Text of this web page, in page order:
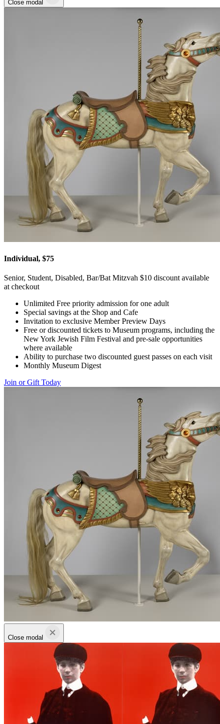
Close modal
Individual, $75
Senior, Student, Disabled, Bar/Bat Mitzvah $10 discount available
at checkout
Unlimited Free priority admission for one adult
Special savings at the Shop and Cafe
Invitation to exclusive Member Preview Days
Free or discounted tickets to Museum programs, including the
New York Jewish Film Festival and pre-sale opportunities
where available
Ability to purchase two discounted guest passes on each visit
Monthly Museum Digest
Join or Gift Today
Close modal